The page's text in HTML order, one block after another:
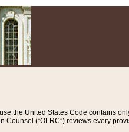
the United States Code contains
(“OLRC”) reviews every